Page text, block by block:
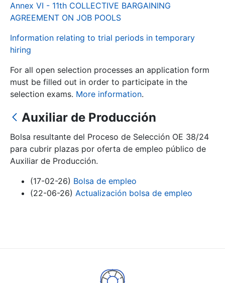
Show/Hide
Show/Hide
Show/Hide
Show/Hide
Annex VI - 11th COLLECTIVE BARGAINING
AGREEMENT ON JOB POOLS
Information relating to trial periods in temporary
hiring
For all open selection processes an application form
must be filled out in order to participate in the
selection exams. More information.
Auxiliar de Producción
Bolsa resultante del Proceso de Selección OE 38/24
para cubrir plazas por oferta de empleo público de
Auxiliar de Producción.
(17-02-26) Bolsa de empleo
(22-06-26) Actualización bolsa de empleo